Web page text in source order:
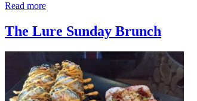
Read more
The Lure Sunday Brunch